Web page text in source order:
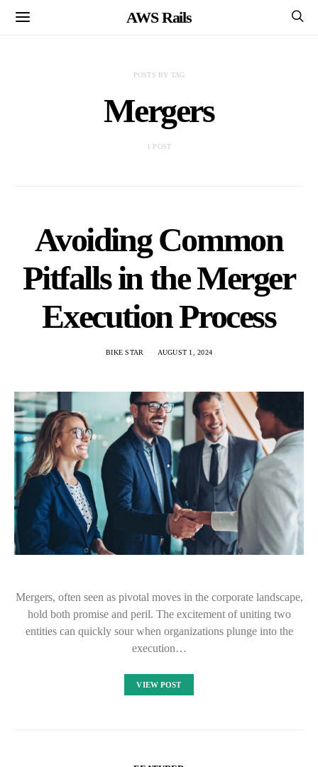
AWS Rails
POSTS BY TAG
Mergers
1 POST
Avoiding Common
Pitfalls in the Merger
Execution Process
BIKE STAR AUGUST 1, 2024
Mergers, often seen as pivotal moves in the corporate landscape,
hold both promise and peril. The excitement of uniting two
entities can quickly sour when organizations plunge into the
execution…
VIEW POST